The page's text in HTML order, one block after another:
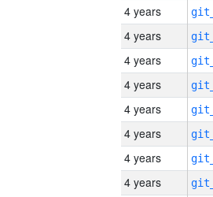
4 years
4 years
4 years
4 years
4 years
4 years
4 years
4 years